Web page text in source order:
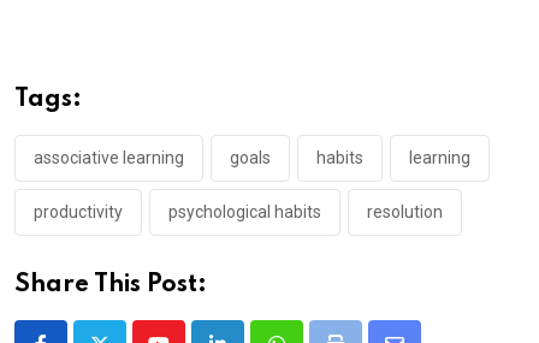
Tags:
associative learning goals habits learning
productivity psychological habits resolution
Share This Post: